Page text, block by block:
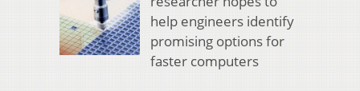
help engineers identify
promising options for
faster computers